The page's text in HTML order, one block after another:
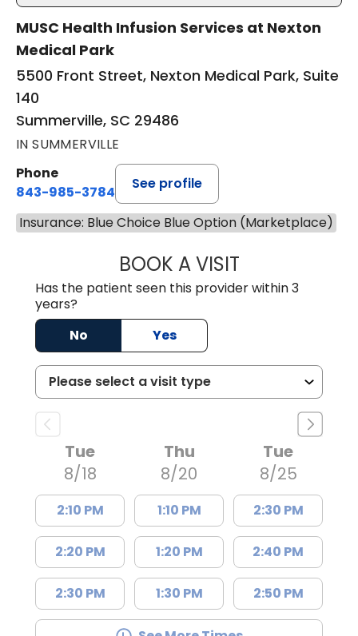
MUSC Health Infusion Services at Nexton
Medical Park
5500 Front Street, Nexton Medical Park, Suite
140
Summerville, SC 29486
IN SUMMERVILLE
Phone
843-985-3784
See profile
Insurance: Blue Choice Blue Option (Marketplace)
BOOK A VISITDAVID ASKIN,
Has the patient seen this provider within 3
years?
No
Yes
Tue
8/18
2:10 PM
2:20 PM
2:30 PM
Thu
8/20
1:10 PM
1:20 PM
1:30 PM
Tue
8/25
2:30 PM
2:40 PM
2:50 PM